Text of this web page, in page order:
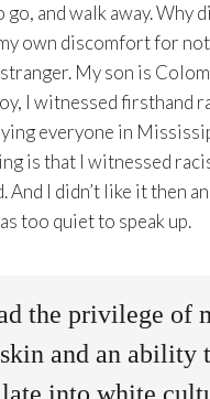
and walk away. Why
own discomfort for
My son is
I witnessed firsthand
everyone in
is that I witnessed
And I didn’t like it then
too quiet to speak up.
the privilege of
and an ability